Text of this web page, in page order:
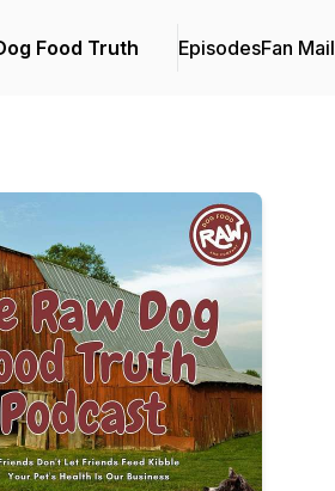
Food Truth EpisodesFan Mail